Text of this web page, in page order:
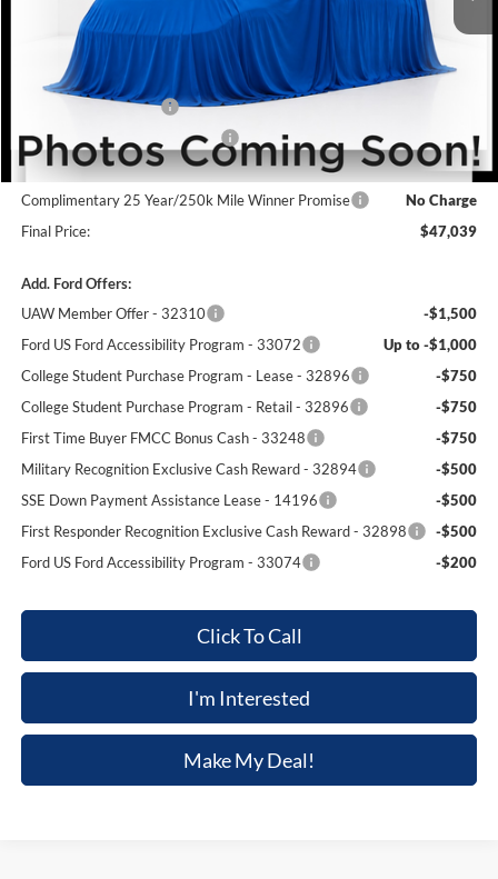
$50,340
Winner Price:
$50,340
Retail Customer Cash
SSE Down Payment Assistance
-$1,000
Dealer Processing Fee:
+$699
Complimentary 25 Year/250k Mile Winner Promise
No Charge
Final Price:
$47,039
Add. Ford Offers:
UAW Member Offer - 32310
-$1,500
Ford US Ford Accessibility Program - 33072
Up to -$1,000
College Student Purchase Program - Lease - 32896
-$750
College Student Purchase Program - Retail - 32896
-$750
First Time Buyer FMCC Bonus Cash - 33248
-$750
Military Recognition Exclusive Cash Reward - 32894
-$500
SSE Down Payment Assistance Lease - 14196
-$500
First Responder Recognition Exclusive Cash Reward - 32898
-$500
Ford US Ford Accessibility Program - 33074
-$200
Click To Call
I'm Interested
Make My Deal!